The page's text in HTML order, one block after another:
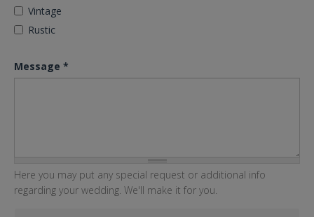
Vintage
Rustic
Message *
Here you may put any special request or additional info
regarding your wedding. We'll make it for you.